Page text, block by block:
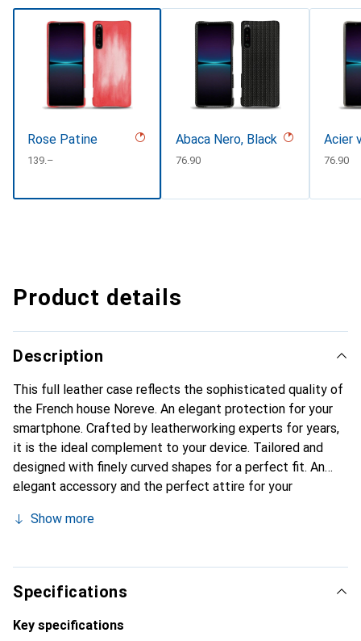
Rose Patine
CHF
139.–
Abaca Nero, Black
CHF
76.90
Acier
CHF
76.90
Product details
Description
This full leather case reflects the sophisticated quality of
the French house Noreve. An elegant protection for your
smartphone. Crafted by leatherworking experts for years,
it is the ideal complement to your device. Tailored and
designed with finely curved shapes for a perfect fit. An
elegant accessory and the perfect attire for your
recognized for its high-quality products and is always a
Show more
Specifications
Key specifications